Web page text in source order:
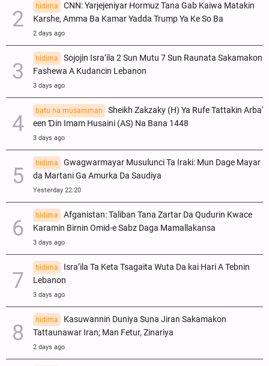
hidima
CNN: Yarjejeniyar Hormuz Tana Gab Kaiwa Matakin
Ƙarshe, Amma Ba Kamar Yadda Trump Ya Ke So Ba
2 days ago
hidima
Sojojin Isra’ila 2 Sun Mutu 7 Sun Raunata Sakamakon
Fashewa A Kudancin Lebanon
3 days ago
batu na musamman
Sheikh Zakzaky (H) Ya Rufe Tattakin Arba'
een Ɗin Imam Husaini (AS) Na Bana 1448
3 days ago
hidima
Gwagwarmayar Musulunci Ta Iraki: Mun Dage Mayar
da Martani Ga Amurka Da Saudiya
Yesterday 22:20
hidima
Afganistan: Taliban Tana Zartar Da Qudurin Kwace
Karamin Birnin Omid-e Sabz Daga Mamallakansa
3 days ago
hidima
Isra’ila Ta Keta Tsagaita Wuta Da kai Hari A Tebnin
Lebanon
3 days ago
hidima
Kasuwannin Duniya Suna Jiran Sakamakon
Tattaunawar Iran; Man Fetur, Zinariya
2 days ago